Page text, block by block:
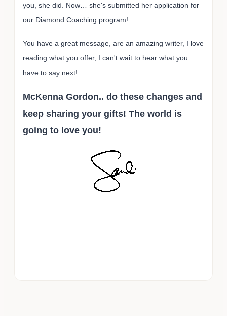
you, she did. Now… she's submitted her application for
our Diamond Coaching program!
You have a great message, are an amazing writer, I love
reading what you offer, I can't wait to hear what you
have to say next!
McKenna Gordon.. do these changes and
keep sharing your gifts! The world is
going to love you!